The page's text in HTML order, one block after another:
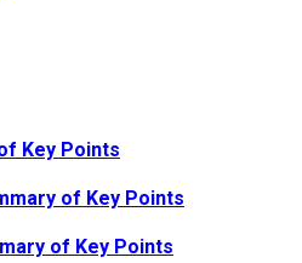
Key Points
of Key Points
of Key Points